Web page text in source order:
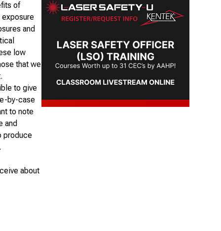
of
and
low
that we
to give
by-case
to note
and
produce
about